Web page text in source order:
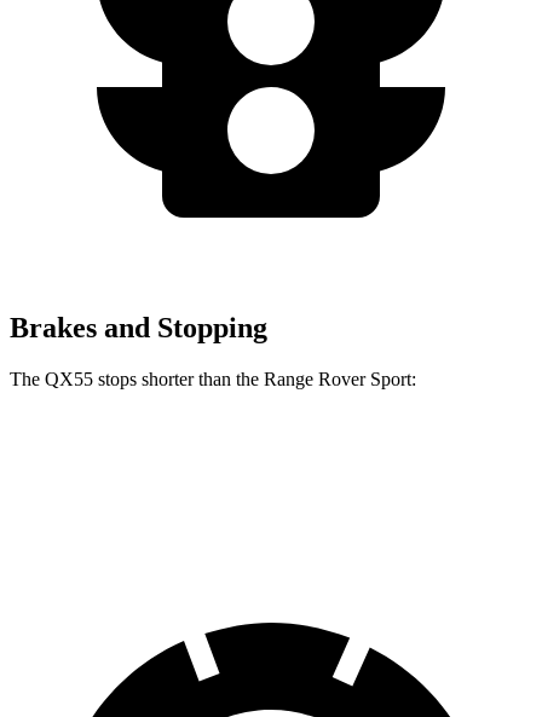
Brakes and Stopping
The QX55 stops shorter than the Range Rover Sport: